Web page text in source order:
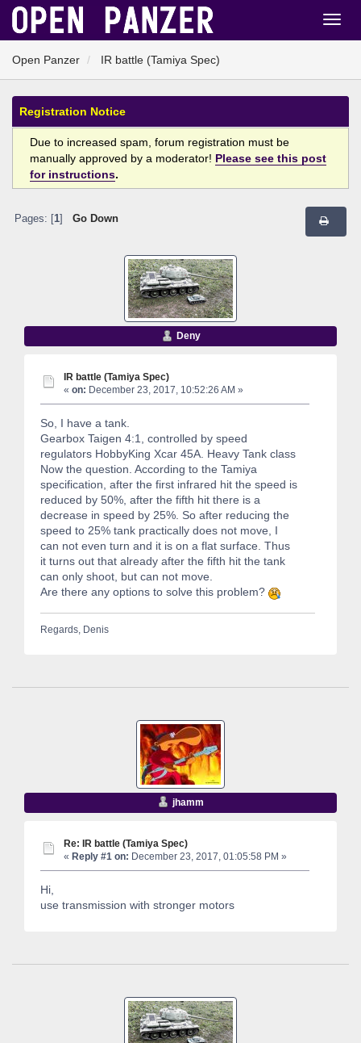
Open Panzer IR battle (Tamiya Spec)
Registration Notice
Due to increased spam, forum registration must be
manually approved by a moderator! Please see this post
for instructions.
Pages: [ 1] Go Down
Deny
IR battle (Tamiya Spec)
« on: December 23, 2017, 10:52:26 AM »
So, I have a tank.
Gearbox Taigen 4:1, controlled by speed
regulators HobbyKing Xcar 45A. Heavy Tank class
Now the question. According to the Tamiya
specification, after the first infrared hit the speed is
reduced by 50%, after the fifth hit there is a
decrease in speed by 25%. So after reducing the
speed to 25% tank practically does not move, I
can not even turn and it is on a flat surface. Thus
it turns out that already after the fifth hit the tank
can only shoot, but can not move.
Are there any options to solve this problem?
Regards, Denis
jhamm
Re: IR battle (Tamiya Spec)
« Reply #1 on: December 23, 2017, 01:05:58 PM »
Hi,
use transmission with stronger motors